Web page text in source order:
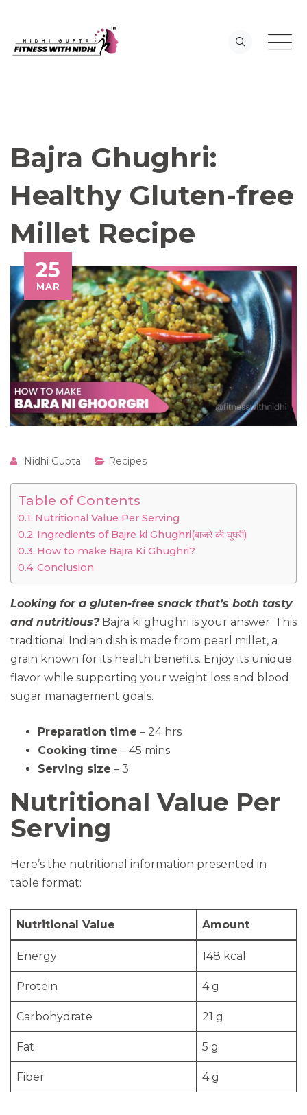
content
Bajra Ghughri:
Healthy Gluten-free
Millet Recipe
25
MAR
Nidhi Gupta Recipes
Table of Contents
Nutritional Value Per Serving
Ingredients of Bajre ki Ghughri(बाजरे की घुघरी)
How to make Bajra Ki Ghughri?
Conclusion
Looking for a gluten-free snack that’s both tasty
and nutritious?Bajra ki ghughri is your answer. This
traditional Indian dish is made from pearl millet, a
grain known for its health benefits. Enjoy its unique
flavor while supporting your weight loss and blood
sugar management goals.
Preparation time – 24 hrs
Cooking time – 45 mins
Serving size – 3
Nutritional Value Per
Serving
Here’s the nutritional information presented in
table format:
Nutritional Value Amount
Energy 148 kcal
Protein 4 g
Carbohydrate 21 g
Fat 5 g
Fiber 4 g